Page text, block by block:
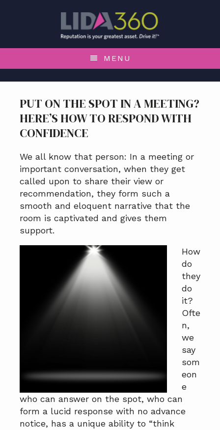
o
p
m
a
y
n
a
v
i
g
a
o
m
n
c
n
t
e
n
t
o
p
m
a
y
s
i
d
e
b
a
o
f
o
t
e
MENU
PUT ON THE SPOT IN A MEETING?
HERE’S HOW TO RESPOND WITH
CONFIDENCE
We all know that person: In a meeting or
important conversation, when they get
called upon to share their view or
recommendation, they form such a
smooth and eloquent narrative that the
room is captivated and gives them
support.
How
do
they
do
it?
Ofte
n,
we
say
som
eon
e
who can answer on the spot, who can
form a lucid response with no advance
notice, has a unique ability to “think